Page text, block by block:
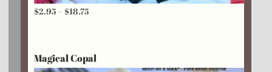
$2.95 – $18.75Price
through
Magical Copal